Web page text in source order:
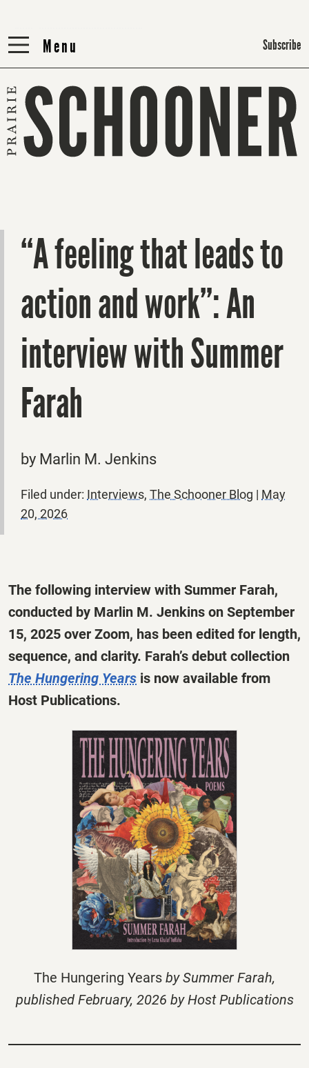
Menu
Menu Subscribe
“A feeling that leads to
action and work”: An
interview with Summer
Farah
by Marlin M. Jenkins
Filed under: Interviews, The Schooner Blog | May
20, 2026
The following interview with Summer Farah,
conducted by Marlin M. Jenkins on September
15, 2025 over Zoom, has been edited for length,
sequence, and clarity. Farah’s debut collection
The Hungering Years is now available from
Host Publications.
The Hungering Years by Summer Farah,
published February, 2026 by Host Publications